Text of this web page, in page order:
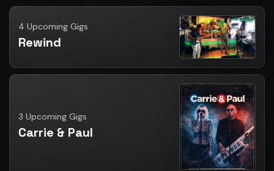
4 Upcoming Gigs
Rewind
3 Upcoming Gigs
Carrie & Paul